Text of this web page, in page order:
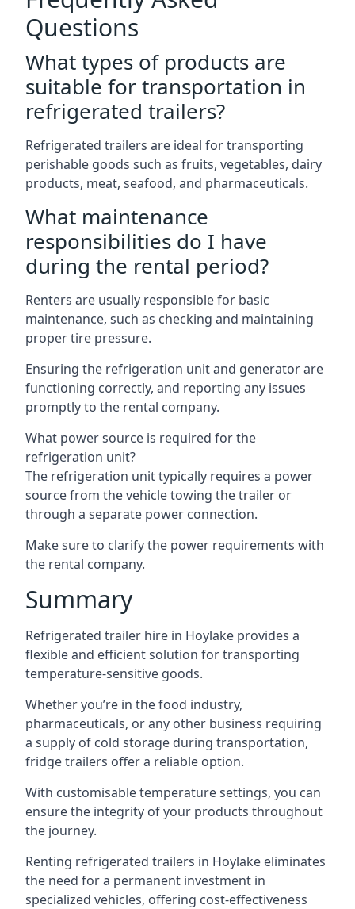
Questions
What types of products are
suitable for transportation in
refrigerated trailers?
Refrigerated trailers are ideal for transporting
perishable goods such as fruits, vegetables, dairy
products, meat, seafood, and pharmaceuticals.
What maintenance
responsibilities do I have
during the rental period?
Renters are usually responsible for basic
maintenance, such as checking and maintaining
proper tire pressure.
Ensuring the refrigeration unit and generator are
functioning correctly, and reporting any issues
promptly to the rental company.
What power source is required for the
refrigeration unit?
The refrigeration unit typically requires a power
source from the vehicle towing the trailer or
through a separate power connection.
Make sure to clarify the power requirements with
the rental company.
Summary
Refrigerated trailer hire in Hoylake provides a
flexible and efficient solution for transporting
temperature-sensitive goods.
Whether you’re in the food industry,
pharmaceuticals, or any other business requiring
a supply of cold storage during transportation,
fridge trailers offer a reliable option.
With customisable temperature settings, you can
ensure the integrity of your products throughout
the journey.
Renting refrigerated trailers in Hoylake eliminates
the need for a permanent investment in
specialized vehicles, offering cost-effectiveness